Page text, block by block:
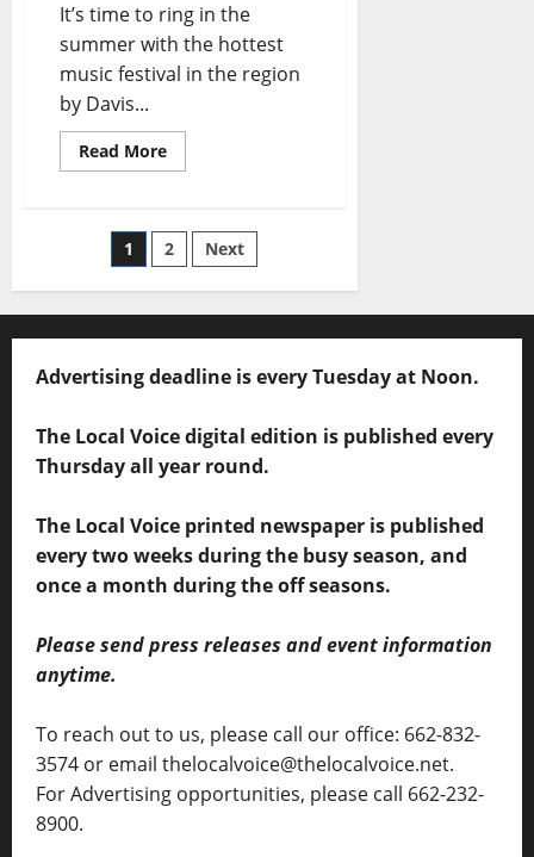
It’s time to ring in the
summer with the hottest
music festival in the region
by Davis...
Read More
1 2 Next
Advertising deadline is every Tuesday at Noon.
The Local Voice digital edition is published every
Thursday all year round.
The Local Voice printed newspaper is published
every two weeks during the busy season, and
once a month during the off seasons.
Please send press releases and event information
anytime.
To reach out to us, please call our office: 662-832-
3574 or email thelocalvoice@thelocalvoice.net.
For Advertising opportunities, please call 662-232-
8900.